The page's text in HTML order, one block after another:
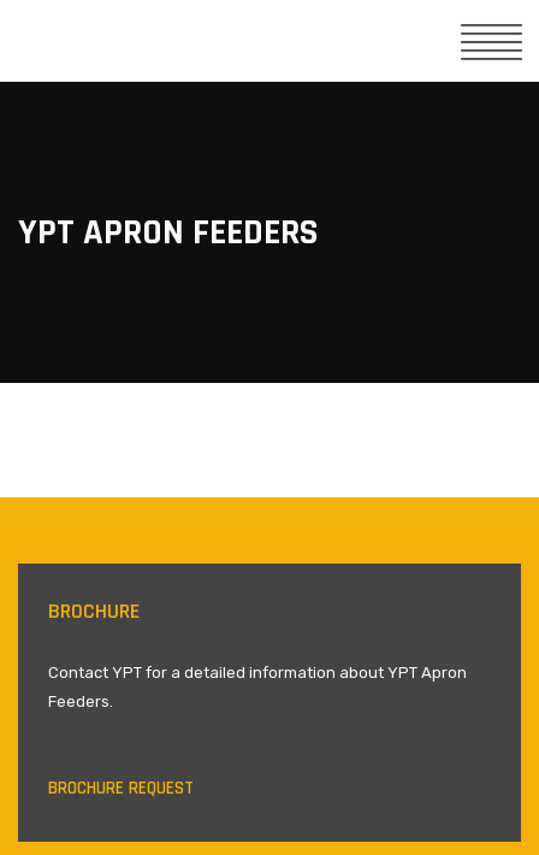
YPT APRON FEEDERS
BROCHURE
Contact YPT for a detailed information about YPT Apron
Feeders.
BROCHURE REQUEST